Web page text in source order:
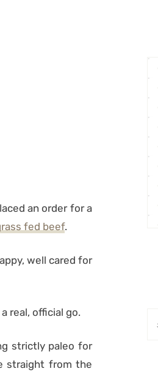
an order for a
fed beef.
well cared for
real, official go.
strictly paleo for
straight from the